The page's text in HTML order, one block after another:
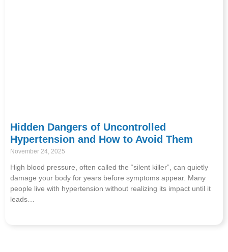
Hidden Dangers of Uncontrolled
Hypertension and How to Avoid Them
November 24, 2025
High blood pressure, often called the “silent killer”, can quietly
damage your body for years before symptoms appear. Many
people live with hypertension without realizing its impact until it
leads…